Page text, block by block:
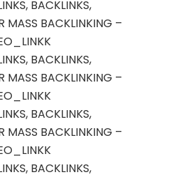
BACKLINKS,
MASS BACKLINKING –
BACKLINKS,
MASS BACKLINKING –
BACKLINKS,
MASS BACKLINKING –
BACKLINKS,